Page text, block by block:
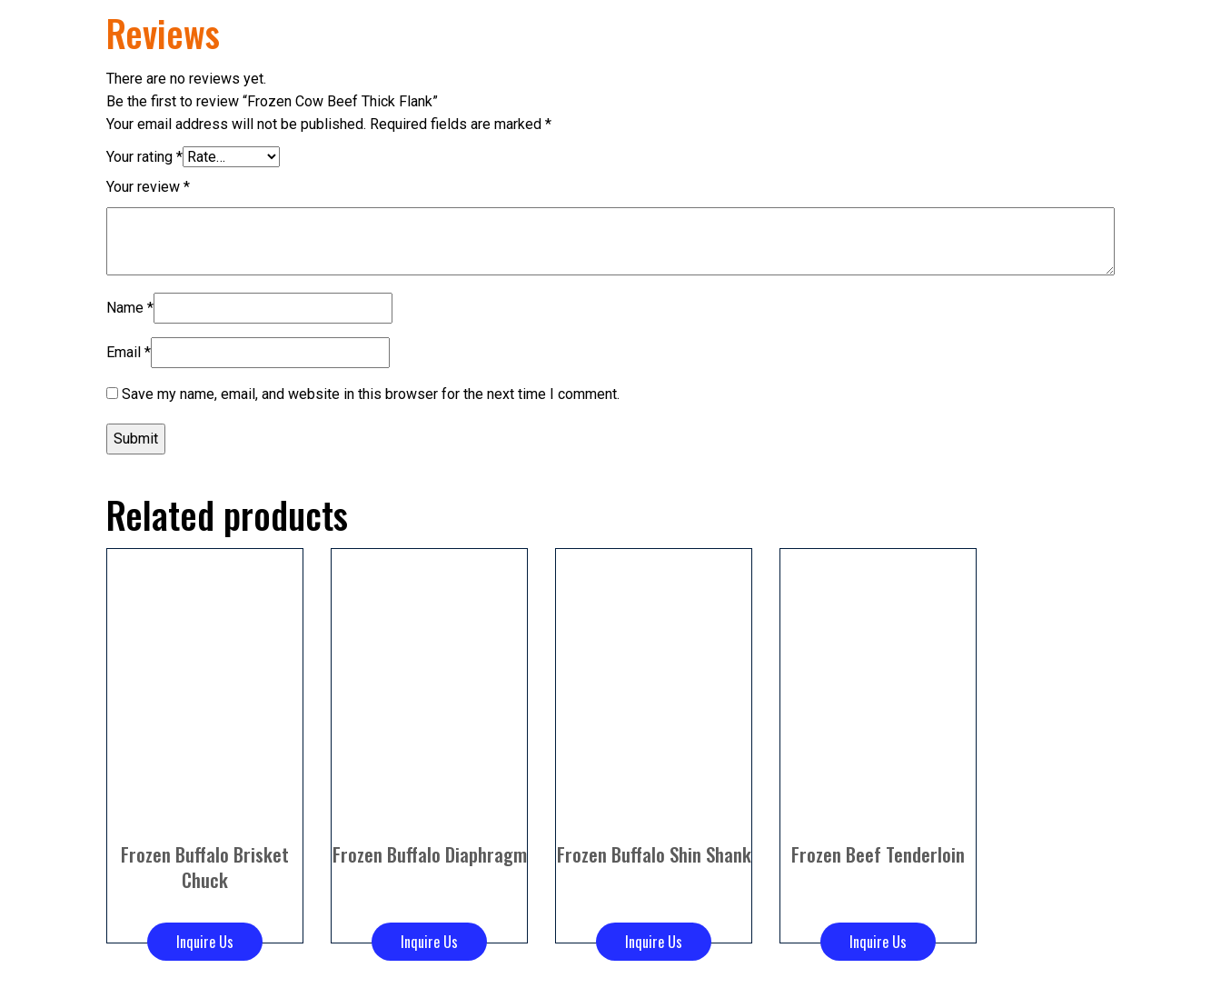
Reviews
There are no reviews yet.
Be the first to review “Frozen Cow Beef Thick Flank”
Your email address will not be published. Required fields are marked *
Your rating *
Your review *
Name *
Email *
Save my name, email, and website in this browser for the next time I comment.
Related products
Frozen Buffalo Brisket
Chuck
Inquire Us
Frozen Buffalo Diaphragm
Inquire Us
Frozen Buffalo Shin Shank
Inquire Us
Frozen Beef Tenderloin
Inquire Us